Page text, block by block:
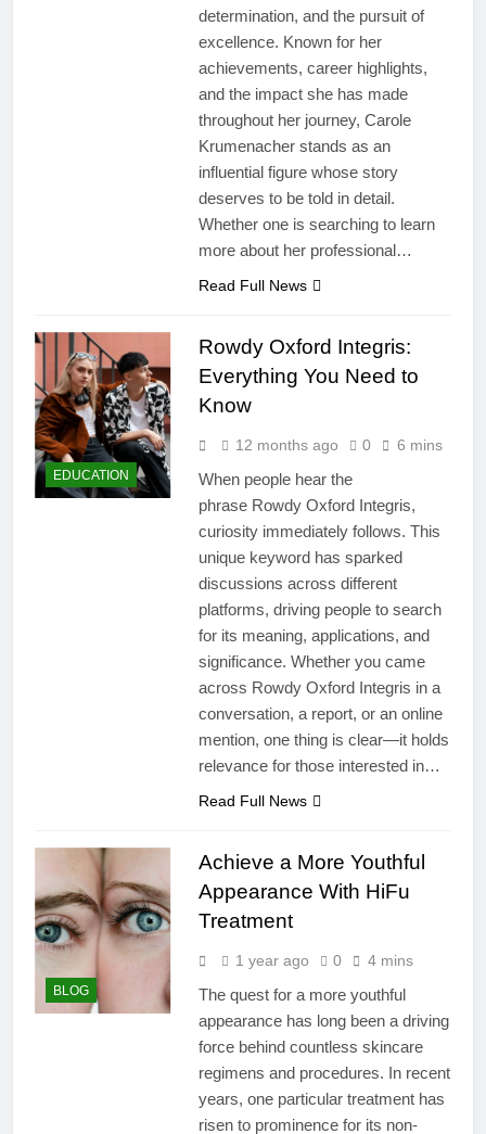
determination, and the pursuit of
excellence. Known for her
achievements, career highlights,
and the impact she has made
throughout her journey, Carole
Krumenacher stands as an
influential figure whose story
deserves to be told in detail.
Whether one is searching to learn
more about her professional…
Read Full News
EDUCATION
Rowdy Oxford Integris:
Everything You Need to
Know
12 months ago 0 6 mins
When people hear the
phrase Rowdy Oxford Integris,
curiosity immediately follows. This
unique keyword has sparked
discussions across different
platforms, driving people to search
for its meaning, applications, and
significance. Whether you came
across Rowdy Oxford Integris in a
conversation, a report, or an online
mention, one thing is clear—it holds
relevance for those interested in…
Read Full News
BLOG
Achieve a More Youthful
Appearance With HiFu
Treatment
1 year ago 0 4 mins
The quest for a more youthful
appearance has long been a driving
force behind countless skincare
regimens and procedures. In recent
years, one particular treatment has
risen to prominence for its non-